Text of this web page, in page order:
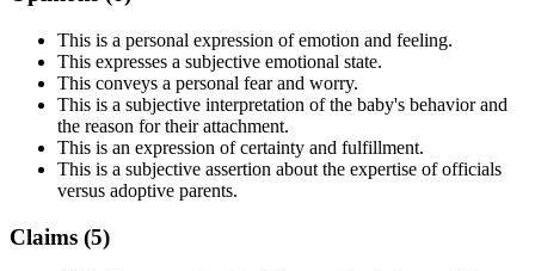
This is a personal expression of emotion and feeling.
This expresses a subjective emotional state.
This conveys a personal fear and worry.
This is a subjective interpretation of the baby's behavior and
the reason for their attachment.
This is an expression of certainty and fulfillment.
This is a subjective assertion about the expertise of officials
versus adoptive parents.
Claims (5)